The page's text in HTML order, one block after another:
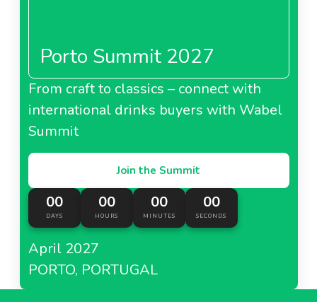
About Metro Italy
Metro Kazakhstan
About Metro Kazakhstan
Metro Moldova
Porto Summit 2027
From craft to classics – connect with
international drinks buyers with Wabel
Summit
Join the Summit
00
DAYS
00
HOURS
00
MINUTES
00
SECONDS
April 2027
PORTO, PORTUGAL